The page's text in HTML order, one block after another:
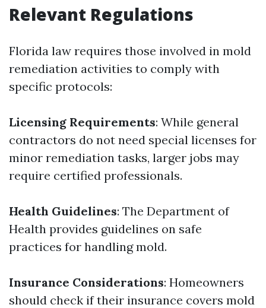
Relevant Regulations
Florida law requires those involved in mold
remediation activities to comply with
specific protocols:
Licensing Requirements: While general
contractors do not need special licenses for
minor remediation tasks, larger jobs may
require certified professionals.
Health Guidelines: The Department of
Health provides guidelines on safe
practices for handling mold.
Insurance Considerations: Homeowners
should check if their insurance covers mold